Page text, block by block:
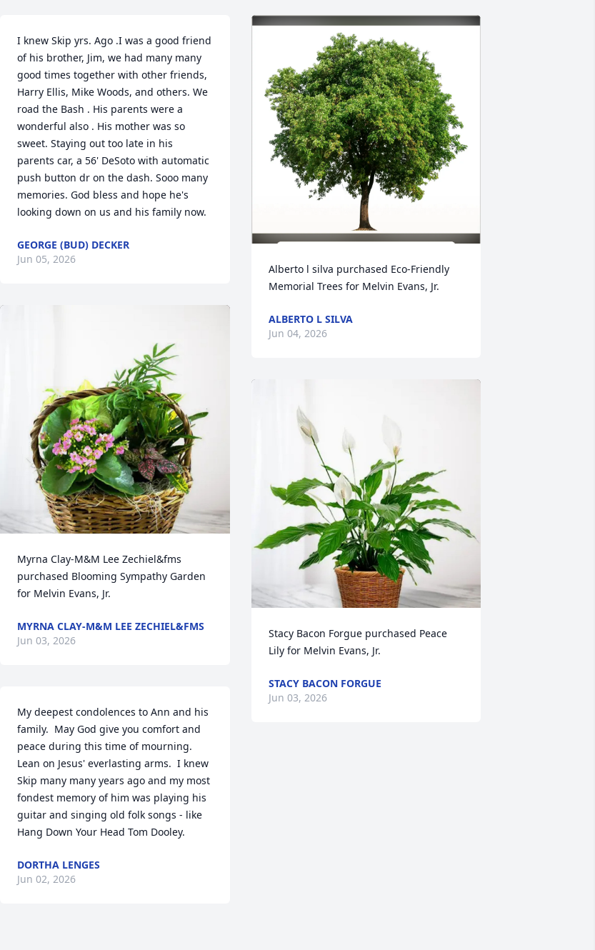
I knew Skip yrs. Ago .I was a good friend
of his brother, Jim, we had many many
good times together with other friends,
Harry Ellis, Mike Woods, and others. We
road the Bash . His parents were a
wonderful also . His mother was so
sweet. Staying out too late in his
parents car, a 56' DeSoto with automatic
push button dr on the dash. Sooo many
memories. God bless and hope he's
looking down on us and his family now.
GEORGE (BUD) DECKER
Jun 05, 2026
Myrna Clay-M&M Lee Zechiel&fms
purchased Blooming Sympathy Garden
for Melvin Evans, Jr.
MYRNA CLAY-M&M LEE ZECHIEL&FMS
Jun 03, 2026
My deepest condolences to Ann and his
family.  May God give you comfort and
peace during this time of mourning.
Lean on Jesus' everlasting arms.  I knew
Skip many many years ago and my most
fondest memory of him was playing his
guitar and singing old folk songs - like
Hang Down Your Head Tom Dooley.
DORTHA LENGES
Jun 02, 2026
Alberto l silva purchased Eco-Friendly
Memorial Trees for Melvin Evans, Jr.
ALBERTO L SILVA
Jun 04, 2026
Stacy Bacon Forgue purchased Peace
Lily for Melvin Evans, Jr.
STACY BACON FORGUE
Jun 03, 2026